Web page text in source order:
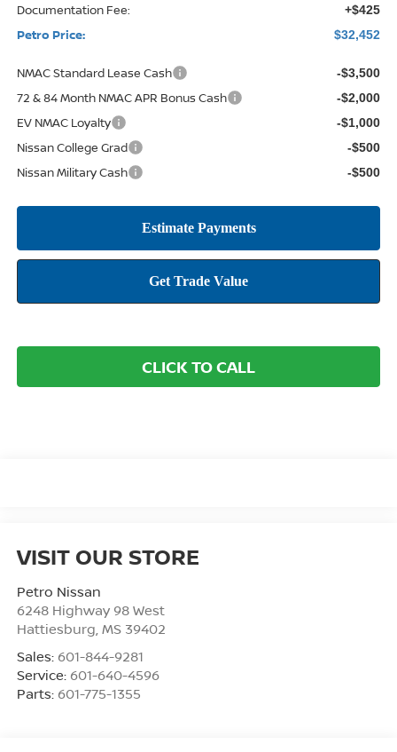
Documentation Fee: +$425
Petro Price: $32,452
NMAC Standard Lease Cash -$3,500
72 & 84 Month NMAC APR Bonus Cash -$2,000
EV NMAC Loyalty -$1,000
Nissan College Grad -$500
Nissan Military Cash -$500
CLICK TO CALL
VISIT OUR STORE
Petro Nissan
6248 Highway 98 West
Hattiesburg MS 39402
Sales: 601-844-9281
Service: 601-640-4596
Parts: 601-775-1355